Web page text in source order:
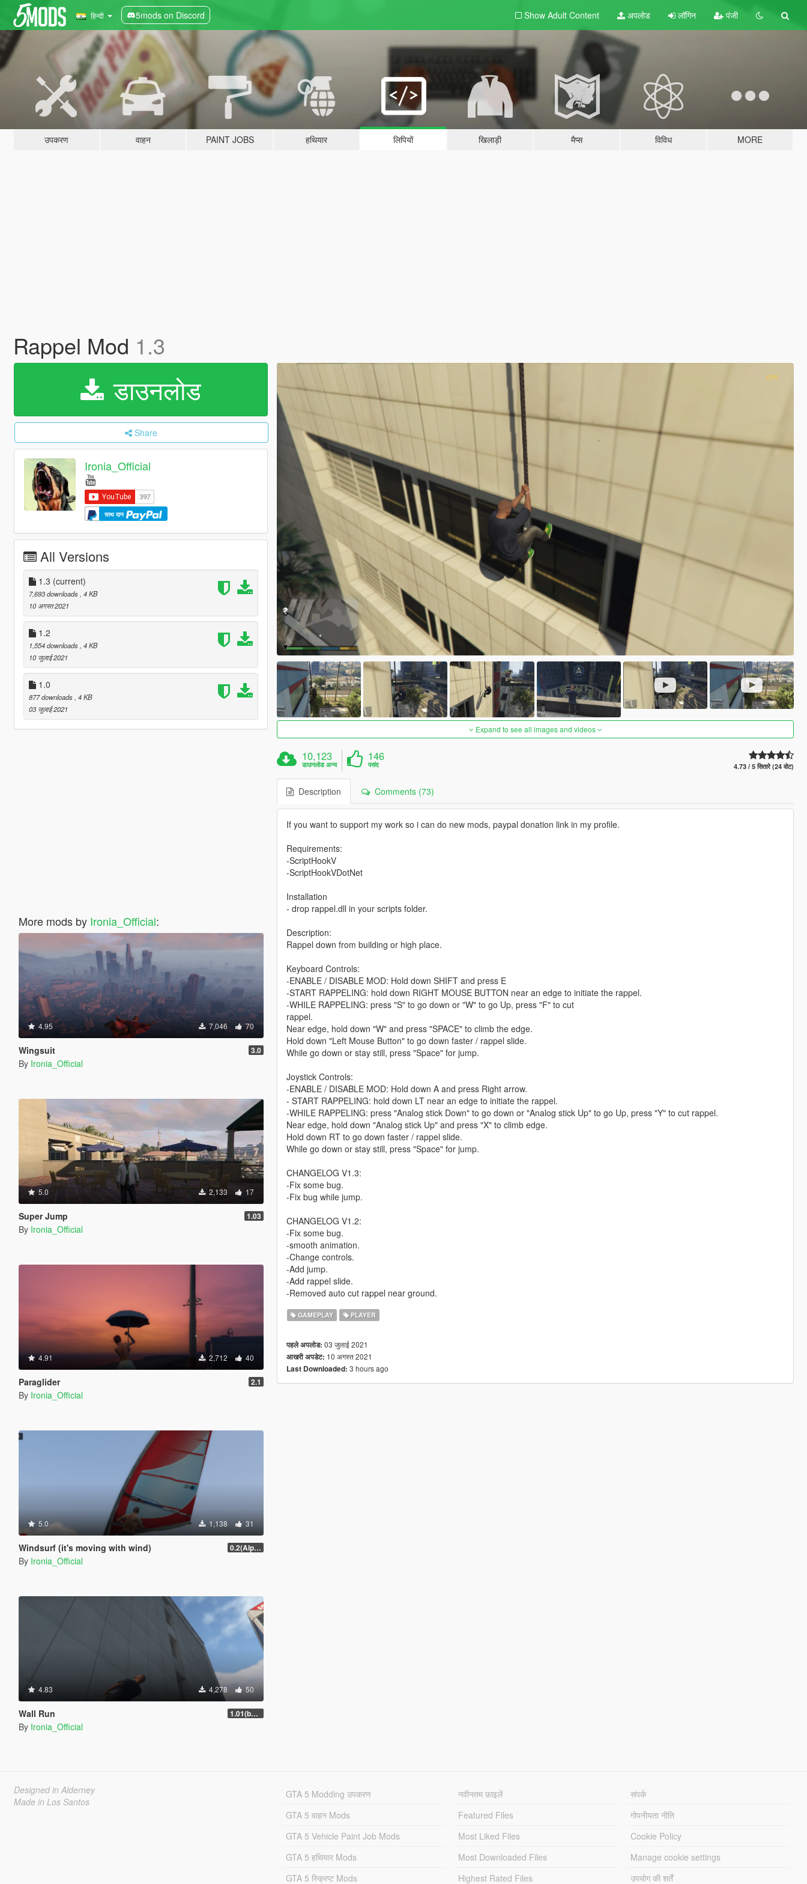
हिन्दी 5mods on Discord Show Adult Content अपलोड लॉगिन पंजी
उपकरण वाहन PAINT JOBS हथियार लिपियों खिलाड़ी मैप्स विविध MORE
Rappel Mod 1.3
डाउनलोड
Share
Ironia_Official
साथ दान
All Versions
1.3 (current)
7,693 downloads, 4 KB
10 अगस्त 2021
1.2
1,554 downloads, 4 KB
10 जुलाई 2021
1.0
877 downloads, 4 KB
03 जुलाई 2021
More mods by Ironia_Official:
4.95 7,046 70
Wingsuit 3.0
By Ironia_Official
5.0 2,133 17
Super Jump 1.03
By Ironia_Official
4.91 2,712 40
Paraglider 2.1
By Ironia_Official
5.0 1,138 31
Windsurf (it's moving with wind) 0.2(Alpha)
By Ironia_Official
4.83 4,278 50
Wall Run 1.01(beta)
By Ironia_Official
Expand to see all images and videos
10,123
डाउनलोड अन्य
146
पसंद 4.73 / 5 सितारे (24 वोट)
Description Comments (73)
If you want to support my work so i can do new mods, paypal donation link in my profile.
Requirements:
-ScriptHookV
-ScriptHookVDotNet
Installation
- drop rappel.dll in your scripts folder.
Description:
Rappel down from building or high place.
Keyboard Controls:
-ENABLE / DISABLE MOD: Hold down SHIFT and press E
-START RAPPELING: hold down RIGHT MOUSE BUTTON near an edge to initiate the rappel.
-WHILE RAPPELING: press "S" to go down or "W" to go Up, press "F" to cut
rappel.
Near edge, hold down "W" and press "SPACE" to climb the edge.
Hold down "Left Mouse Button" to go down faster / rappel slide.
While go down or stay still, press "Space" for jump.
Joystick Controls:
-ENABLE / DISABLE MOD: Hold down A and press Right arrow.
- START RAPPELING: hold down LT near an edge to initiate the rappel.
-WHILE RAPPELING: press "Analog stick Down" to go down or "Analog stick Up" to go Up, press "Y" to cut rappel.
Near edge, hold down "Analog stick Up" and press "X" to climb edge.
Hold down RT to go down faster / rappel slide.
While go down or stay still, press "Space" for jump.
CHANGELOG V1.3:
-Fix some bug.
-Fix bug while jump.
CHANGELOG V1.2:
-Fix some bug.
-smooth animation.
-Change controls.
-Add jump.
-Add rappel slide.
-Removed auto cut rappel near ground.
GAMEPLAY PLAYER
पहले अपलोड: 03 जुलाई 2021
आखरी अपडेट: 10 अगस्त 2021
Last Downloaded: 3 hours ago
Designed in Alderney
Made in Los Santos
GTA 5 Modding उपकरण
GTA 5 वाहन Mods
GTA 5 Vehicle Paint Job Mods
GTA 5 हथियार Mods
GTA 5 स्क्रिप्ट Mods
नवीनतम फ़ाइलें
Featured Files
Most Liked Files
Most Downloaded Files
Highest Rated Files
संपर्क
गोपनीयता नीति
Cookie Policy
Manage cookie settings
उपयोग की शर्तें